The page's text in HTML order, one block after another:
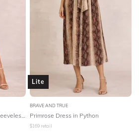
Multicolour Abstract Print Sleeveless Dress
Lite
BRAVE AND TRUE
Primrose Dress in Python
$169 retail